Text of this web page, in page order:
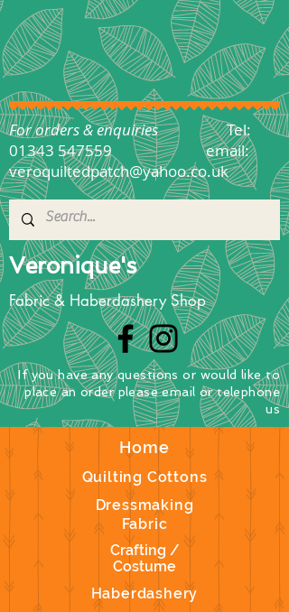
Veronique's
Fabric & Haberdashery Shop
Home
Quilting Cottons
Dressmaking
Fabric
Crafting /
Costume
Haberdashery
If you have any questionsor would like to
placean orderplease email or telephone
us
For orders & enquiriesTel:
01343 547559
email:
veroquiltedpatch@yahoo.co.uk